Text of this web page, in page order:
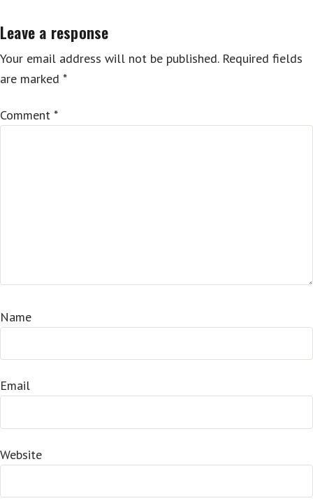
Leave a response
Your email address will not be published. Required fields
are marked *
Comment *
Name
Email
Website